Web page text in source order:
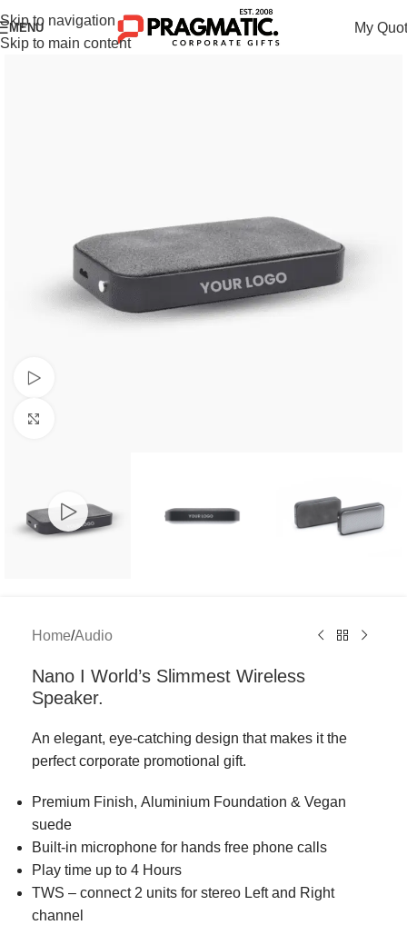
Skip to navigation
Skip to main content
MENU My
Home/Audio
Nano I World’s Slimmest Wireless
Speaker.
An elegant, eye-catching design that makes it the
perfect corporate promotional gift.
Premium Finish, Aluminium Foundation & Vegan
suede
Built-in microphone for hands free phone calls
Play time up to 4 Hours
TWS – connect 2 units for stereo Left and Right
channel